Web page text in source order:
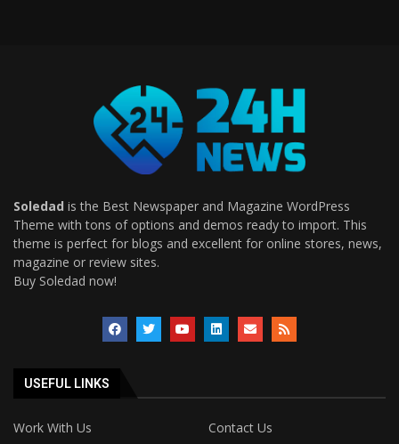
Soledad is the Best Newspaper and Magazine WordPress
Theme with tons of options and demos ready to import. This
theme is perfect for blogs and excellent for online stores, news,
magazine or review sites.
Buy Soledad now!
USEFUL LINKS
Work With Us
Contact Us